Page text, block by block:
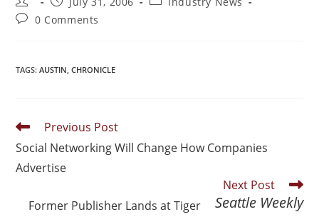
0 Comments
TAGS:AUSTIN, CHRONICLE
Previous Post
Social Networking Will Change How Companies
Advertise
Next Post
Former
Seattle Weekly
Publisher Lands at Tiger